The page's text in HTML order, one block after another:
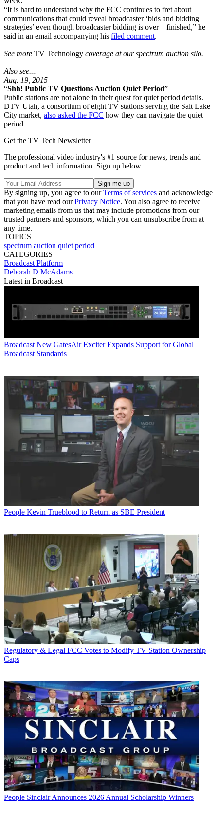
“It is hard to understand why the FCC continues to fret about
communications that could reveal broadcaster ‘bids and bidding
strategies’ even though broadcaster bidding is over—finished,” he
said in an email accompanying his filed comment.
See more TV Technology coverage at our spectrum auction silo.
Also see....
Aug. 19, 2015
“Shh! Public TV Questions Auction Quiet Period”
Public stations are not alone in their quest for quiet period details.
DTV Utah, a consortium of eight TV stations serving the Salt Lake
City market, also asked the FCC how they can navigate the quiet
period.
Get the TV Tech Newsletter
The professional video industry's #1 source for news, trends and
product and tech information. Sign up below.
By signing up, you agree to ourTerms of services and acknowledge
that you have read ourPrivacy Notice. You also agree to receive
marketing emails from us that may include promotions from our
trusted partners and sponsors, which you can unsubscribe from at
any time.
TOPICS
spectrum auction quiet period
CATEGORIES
Broadcast Platform
Deborah D McAdams
Latest in Broadcast
Broadcast New GatesAir Exciter Expands Support for Global
Broadcast Standards
People Kevin Trueblood to Return as SBE President
Regulatory & Legal FCC Votes to Modify TV Station Ownership
Caps
People Sinclair Announces 2026 Annual Scholarship Winners